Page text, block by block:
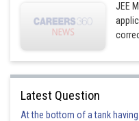
JEE
Latest Question
At the bottom of a tank